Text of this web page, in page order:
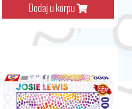
Dodaj u korpu